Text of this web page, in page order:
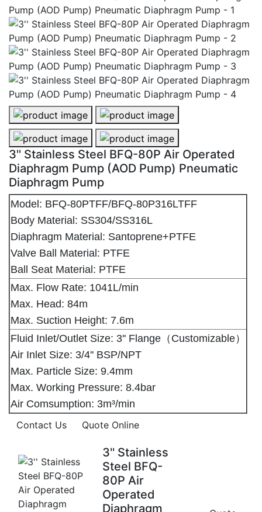
3'' Stainless Steel BFQ-80P Air Operated
Diaphragm Pump (AOD Pump) Pneumatic
Diaphragm Pump
Model: BFQ-80PTFF/BFQ-80P316LTFF
Body Material: SS304/SS316L
Diaphragm Material: Santoprene+PTFE
Valve Ball Material: PTFE
Ball Seat Material: PTFE
Max. Flow Rate: 1041L/min
Max. Head: 84m
Max. Suction Height: 7.6m
Fluid Inlet/Outlet Size: 3'' Flange（Customizable）
Air Inlet Size: 3/4'' BSP/NPT
Max. Particle Size: 9.4mm
Max. Working Pressure: 8.4bar
Air Comsumption: 3m³/min
Contact Us
Quote Online
3'' Stainless
Steel BFQ-
80P Air
Operated
Diaphragm